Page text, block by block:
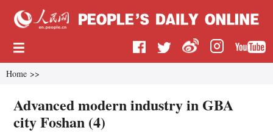
Home >>
Advanced modern industry in GBA
city Foshan (4)